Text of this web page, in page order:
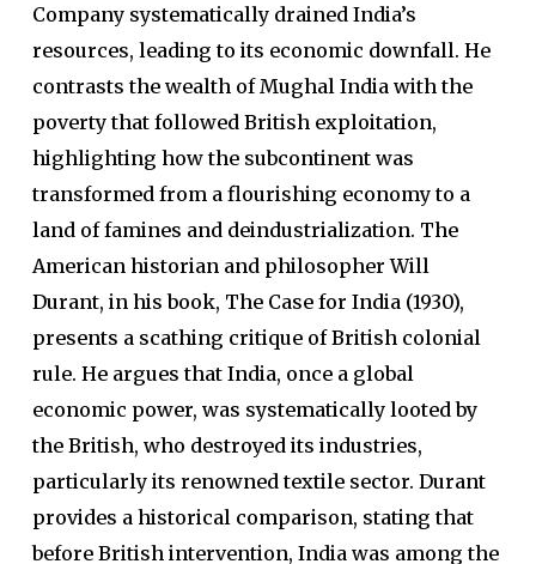
Company systematically drained India’s
resources, leading to its economic downfall. He
contrasts the wealth of Mughal India with the
poverty that followed British exploitation,
highlighting how the subcontinent was
transformed from a flourishing economy to a
land of famines and deindustrialization. The
American historian and philosopher Will
Durant, in his book, The Case for India (1930),
presents a scathing critique of British colonial
rule. He argues that India, once a global
economic power, was systematically looted by
the British, who destroyed its industries,
particularly its renowned textile sector. Durant
provides a historical comparison, stating that
before British intervention, India was among the